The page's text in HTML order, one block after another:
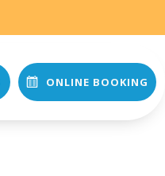
ONLINE BOOKING